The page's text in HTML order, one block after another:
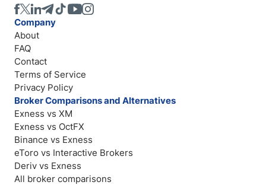
Company
About
FAQ
Contact
Terms of Service
Privacy Policy
Broker Comparisons and Alternatives
Exness vs XM
Exness vs OctFX
Binance vs Exness
eToro vs Interactive Brokers
Deriv vs Exness
All broker comparisons